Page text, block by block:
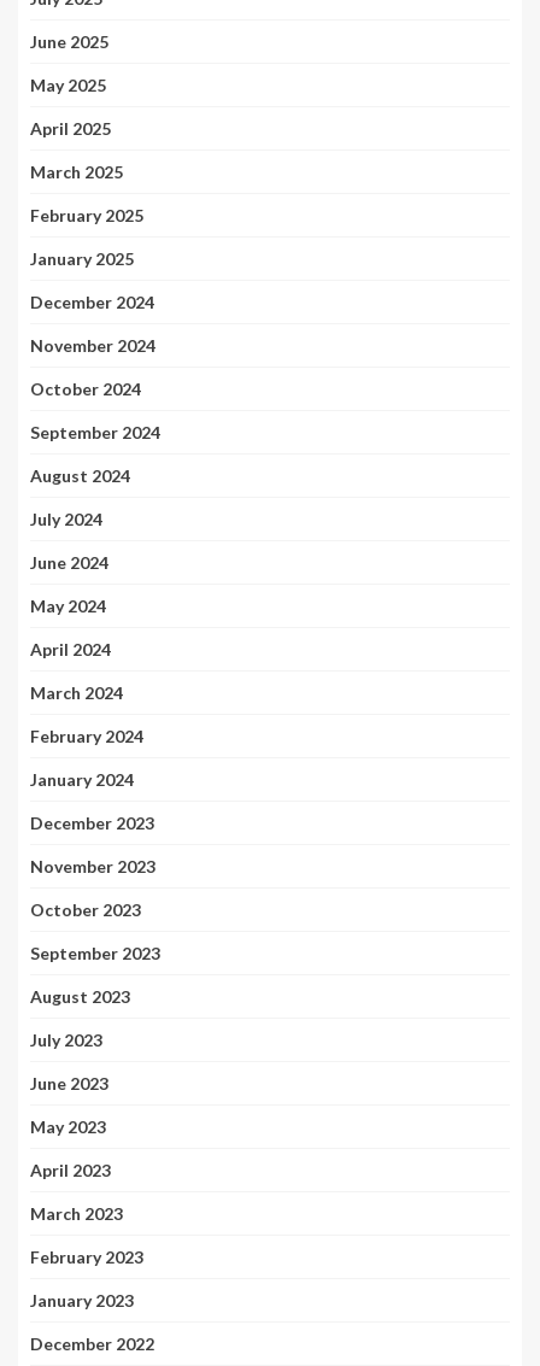
June 2025
May 2025
April 2025
March 2025
February 2025
January 2025
December 2024
November 2024
October 2024
September 2024
August 2024
July 2024
June 2024
May 2024
April 2024
March 2024
February 2024
January 2024
December 2023
November 2023
October 2023
September 2023
August 2023
July 2023
June 2023
May 2023
April 2023
March 2023
February 2023
January 2023
December 2022